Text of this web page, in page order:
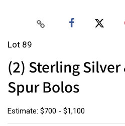
Lot 89
(2) Sterling
Spur Bolos
Estimate: $700 - $1,100